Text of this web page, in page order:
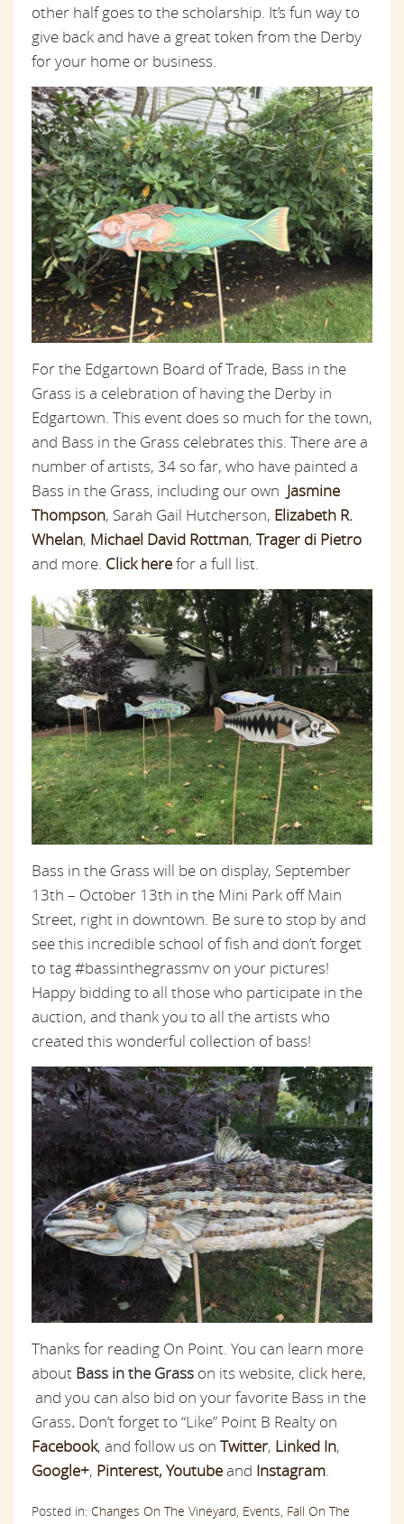
other half goes to the scholarship. It’s fun way to
give back and have a great token from the Derby
for your home or business.
For the Edgartown Board of Trade, Bass in the
Grass is a celebration of having the Derby in
Edgartown. This event does so much for the town,
and Bass in the Grass celebrates this. There are a
number of artists, 34 so far, who have painted a
Bass in the Grass, including our own Jasmine
Thompson, Sarah Gail Hutcherson, Elizabeth R.
Whelan, Michael David Rottman, Trager di Pietro
and more. Click herefor a full list.
Bass in the Grass will be on display, September
13th – October 13th in the Mini Park off Main
Street, right in downtown. Be sure to stop by and
see this incredible school of fish and don’t forget
to tag #bassinthegrassmv on your pictures!
Happy bidding to all those who participate in the
auction, and thank you to all the artists who
created this wonderful collection of bass!
Thanks for reading On Point. You can learn more
about Bass in the Grass on its website, click here,
and you can also bid on your favorite Bass in the
Grass. Don’t forget to “Like” Point B Realty on
Facebook, and follow us on Twitter, Linked In,
Google+, Pinterest, Youtubeand Instagram.
Posted in: Changes On The Vineyard, Events, Fall On The